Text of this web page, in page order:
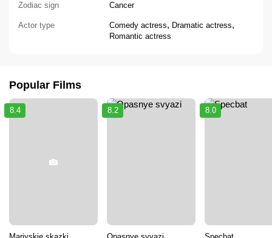
Zodiac sign Cancer
Actor type Comedy actress, Dramatic actress,
Romantic actress
Popular Films
8.4 8.2 8.0